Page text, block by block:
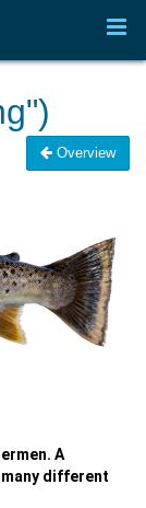
Overview
A
different